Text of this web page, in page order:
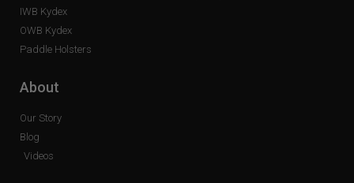
IWB Kydex
OWB Kydex
Paddle Holsters
About
Our Story
Blog
Videos